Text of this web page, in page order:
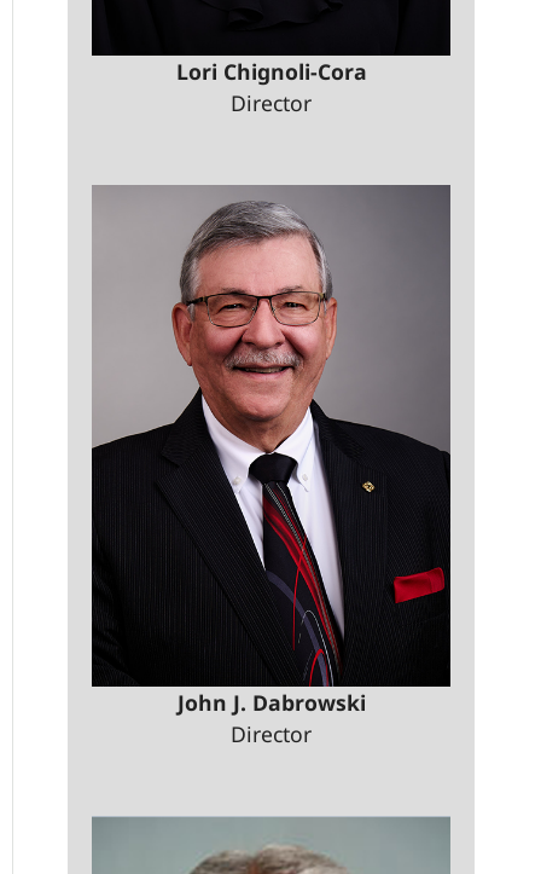
Lori Chignoli-Cora
Director
John J. Dabrowski
Director